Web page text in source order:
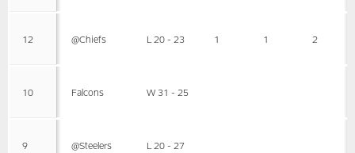
12 @Chiefs L 20 - 23 1 1 2
10 Falcons W 31 - 25
9 @Steelers L 20 - 27